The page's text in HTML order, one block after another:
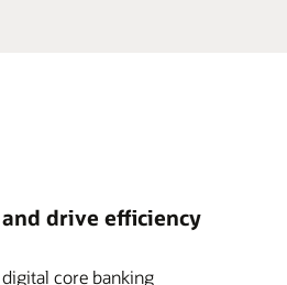
drive efficiency
core banking